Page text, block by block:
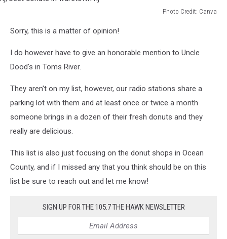
Photo Credit: Canva
donuts
new
jersey,
donuts
county
donuts
toms
Sorry, this is a matter of opinion!
I do however have to give an honorable mention to Uncle
Dood's in Toms River.
They aren't on my list, however, our radio stations share a
parking lot with them and at least once or twice a month
someone brings in a dozen of their fresh donuts and they
really are delicious.
This list is also just focusing on the donut shops in Ocean
County, and if I missed any that you think should be on this
list be sure to reach out and let me know!
SIGN UP FOR THE 105.7 THE HAWK NEWSLETTER